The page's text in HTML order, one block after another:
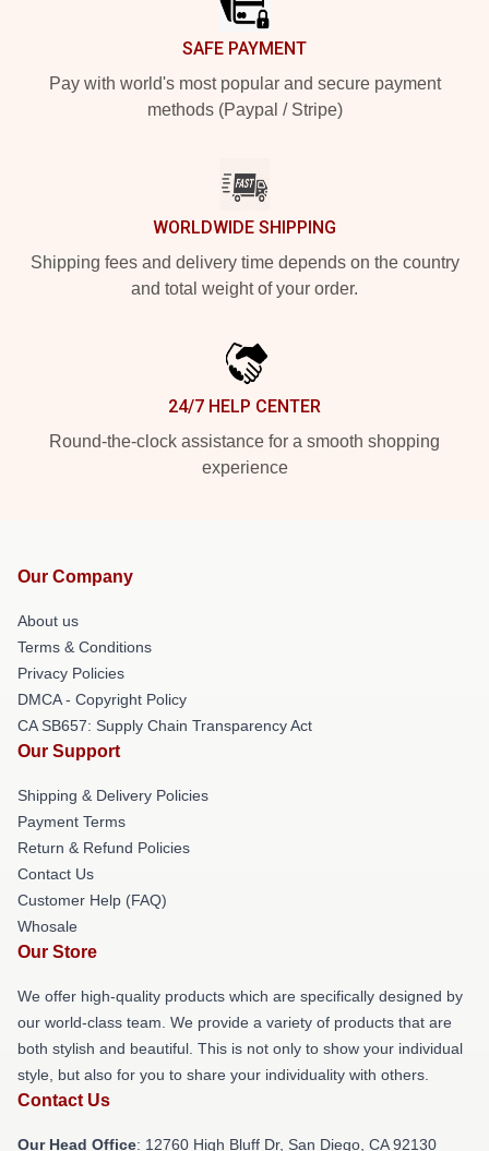
SAFE PAYMENT
Pay with world's most popular and secure payment
methods (Paypal / Stripe)
WORLDWIDE SHIPPING
Shipping fees and delivery time depends on the country
and total weight of your order.
24/7 HELP CENTER
Round-the-clock assistance for a smooth shopping
experience
Our Company
About us
Terms & Conditions
Privacy Policies
DMCA - Copyright Policy
CA SB657: Supply Chain Transparency Act
Our Support
Shipping & Delivery Policies
Payment Terms
Return & Refund Policies
Contact Us
Customer Help (FAQ)
Whosale
Our Store
We offer high-quality products which are specifically designed by
our world-class team. We provide a variety of products that are
both stylish and beautiful. This is not only to show your individual
style, but also for you to share your individuality with others.
Contact Us
Our Head Office: 12760 High Bluff Dr, San Diego, CA 92130